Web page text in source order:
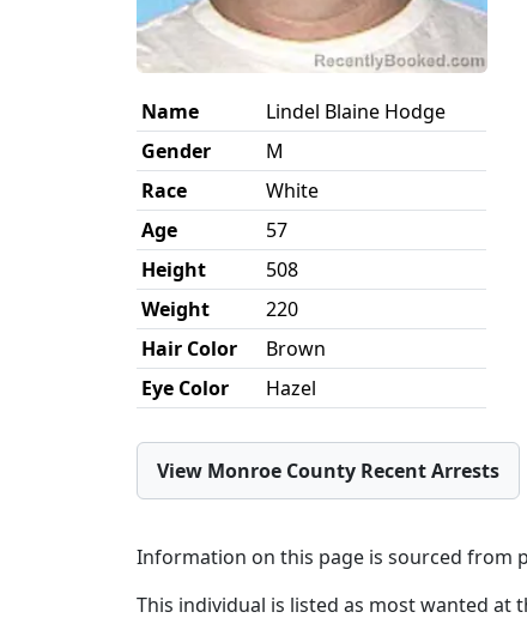
Name
Lindel Blaine Hodge
Gender
M
Race
White
Age
57
Height
508
Weight
220
Hair Color
Brown
Eye Color
Hazel
View Monroe County Recent Arrests
Information on this page is sourced from
This individual is listed as most wanted